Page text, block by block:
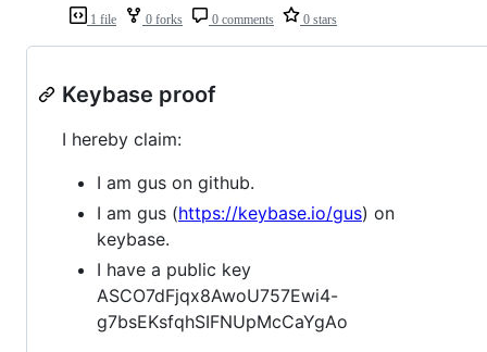
1 file 0 forks 0 comments 0 stars
Keybase proof
I hereby claim:
I am gus on github.
I am gus (https://keybase.io/gus) on
keybase.
I have a public key
ASCO7dFjqx8AwoU757Ewi4-
g7bsEKsfqhSIFNUpMcCaYgAo